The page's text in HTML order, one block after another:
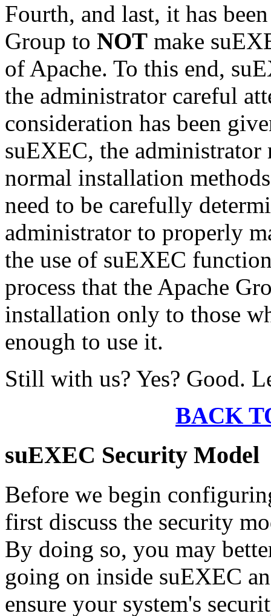
Fourth, and last, it has
Group to NOT make
of Apache. To this end,
the administrator careful
consideration has been
suEXEC, the
normal installation
need to be carefully
administrator to properly
the use of suEXEC
process that the Apache
installation only to those
enough to use it.
Still with us? Yes? Good.
BACK
suEXEC Security Model
Before we begin
first discuss the security
By doing so, you may
going on inside suEXEC
ensure your system's